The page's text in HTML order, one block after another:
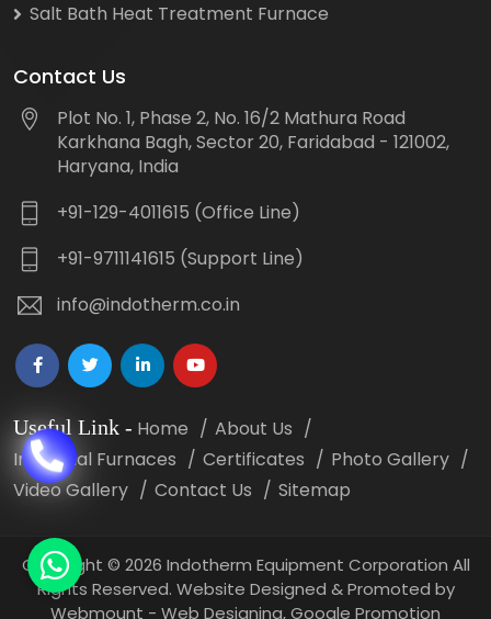
Salt Bath Heat Treatment Furnace
Contact Us
Plot No. 1, Phase 2, No. 16/2 Mathura Road
Karkhana Bagh, Sector 20, Faridabad - 121002,
Haryana, India
+91-129-4011615 (Office Line)
+91-9711141615 (Support Line)
info@indotherm.co.in
Useful Link - Home
About Us
Industrial Furnaces
Certificates
Photo Gallery
Video Gallery
Contact Us Sitemap
Copyright © 2026 Indotherm Equipment Corporation All
Rights Reserved. Website Designed & Promoted by
Webmount - Web Designing,Google Promotion